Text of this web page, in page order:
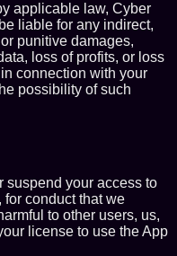
applicable law, Cyber
liable for any indirect,
punitive damages,
loss of profits, or loss
connection with your
possibility of such
suspend your access to
for conduct that we
to other users, us,
license to use the App